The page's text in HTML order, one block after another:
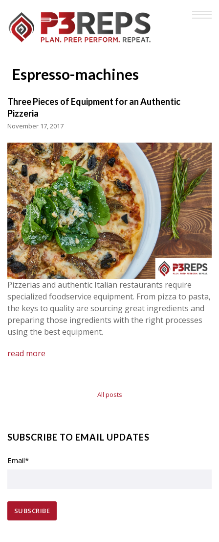
Espresso-machines
Three Pieces of Equipment for an Authentic
Pizzeria
November 17, 2017
Pizzerias and authentic Italian restaurants require
specialized foodservice equipment. From pizza to pasta,
the keys to quality are sourcing great ingredients and
preparing those ingredients with the right processes
using the best equipment.
read more
All posts
SUBSCRIBE TO EMAIL UPDATES
Email*